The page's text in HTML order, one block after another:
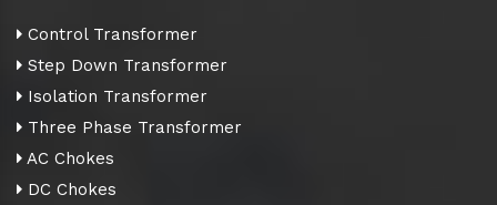
Control Transformer
Step Down Transformer
Isolation Transformer
Three Phase Transformer
AC Chokes
DC Chokes